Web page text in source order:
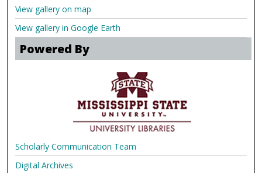
View gallery on map
View gallery in Google Earth
Powered By
Scholarly Communication Team
Digital Archives